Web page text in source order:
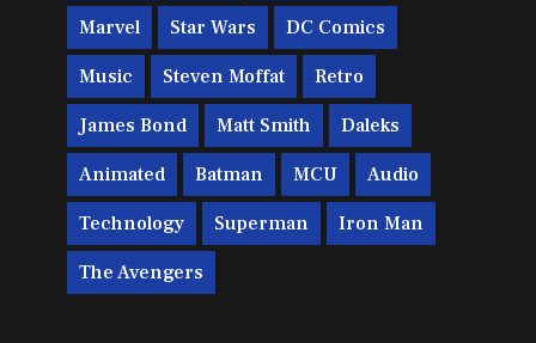
Marvel Star Wars DC Comics
Music Steven Moffat Retro
James Bond Matt Smith Daleks
Animated Batman MCU Audio
Technology Superman Iron Man
The Avengers